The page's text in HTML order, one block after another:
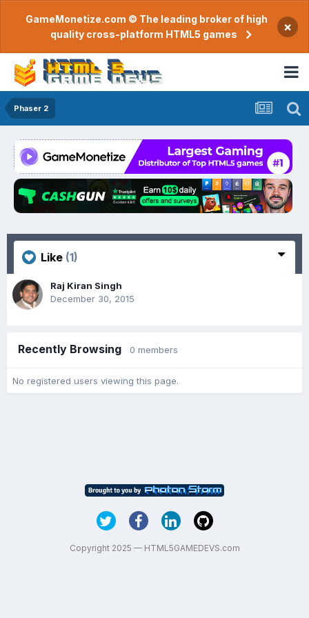
GameMonetize.com © The leading broker of high
quality cross-platform HTML5 games
×
Phaser 2
Like (1)
Raj Kiran Singh
December 30, 2015
Recently Browsing 0 members
No registered users viewing this page.
Copyright 2025 — HTML5GAMEDEVS.com